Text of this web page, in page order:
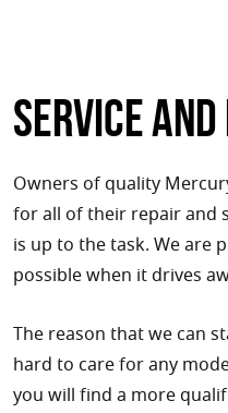
Service
Owners of quality
for all of their repair and
is up to the task. We are
possible when it drives
The reason that we can
hard to care for any
you will find a more